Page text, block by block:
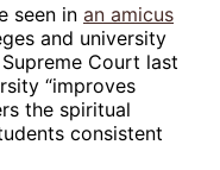
seen in an amicus
and university
Court last
“improves
the spiritual
consistent